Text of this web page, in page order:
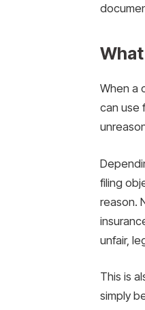
When a
can use
filing
reason.
unfair,
This is
simply